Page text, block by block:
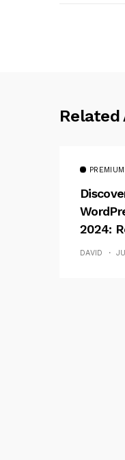
Related
2024:
Website
DAVID